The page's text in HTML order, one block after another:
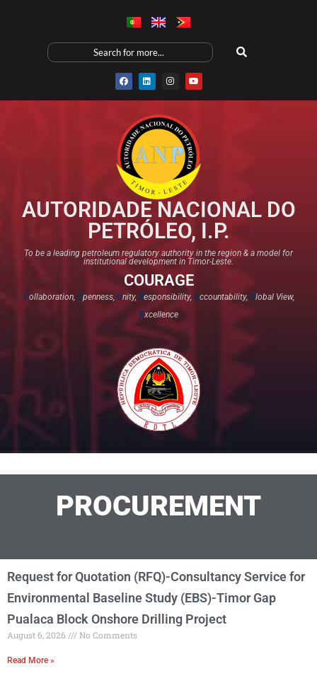
AUTORIDADE NACIONAL DO
PETRÓLEO, I.P.
To be a leading petroleum regulatory authority in the region & a model for
institutional development in Timor-Leste.
COURAGE
Collaboration, Openness, Unity, Responsibility,Accountability, Global View,
Excellence​
PROCUREMENT
Request for Quotation (RFQ)-Consultancy Service for
Environmental Baseline Study (EBS)-Timor Gap
Pualaca Block Onshore Drilling Project
August 6, 2026 No Comments
Read More »